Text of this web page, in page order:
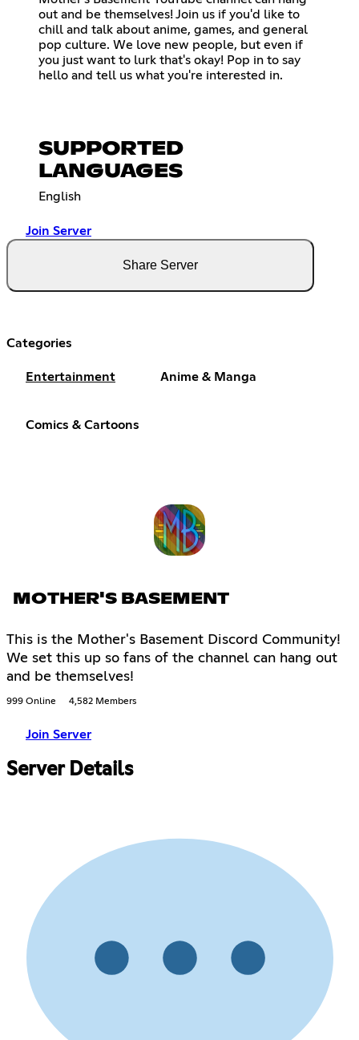
out and be themselves! Join us if you'd like to
chill and talk about anime, games, and general
pop culture. We love new people, but even if
you just want to lurk that's okay! Pop in to say
hello and tell us what you're interested in.
SUPPORTED
LANGUAGES
English
Join Server
Share Server
Categories
Entertainment Anime & Manga
Comics & Cartoons
MOTHER'S BASEMENT
This is the Mother's Basement Discord Community!
We set this up so fans of the channel can hang out
and be themselves!
999 Online 4,582 Members
Join Server
Server Details